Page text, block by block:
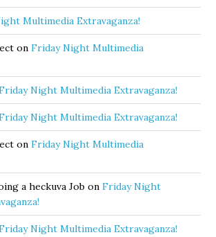
Multimedia Extravaganza!
onFriday Night Multimedia
Night Multimedia Extravaganza!
Night Multimedia Extravaganza!
onFriday Night Multimedia
a heckuva Job onFriday Night
Night Multimedia Extravaganza!